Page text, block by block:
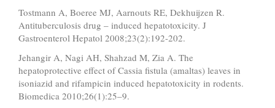
Tostmann A, Boeree MJ, Aarnouts RE, Dekhuijzen R.
Antituberculosis drug – induced hepatotoxicity. J
Gastroenterol Hepatol 2008;23(2):192-202.
Jehangir A, Nagi AH, Shahzad M, Zia A. The
hepatoprotective effect of Cassia fistula (amaltas) leaves in
isoniazid and rifampicin induced hepatotoxicity in rodents.
Biomedica 2010;26(1):25–9.